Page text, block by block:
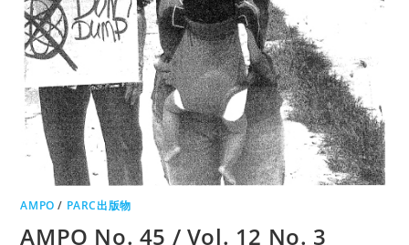
AMPO / PARC出版物
AMPO No. 45 / Vol. 12 No. 3